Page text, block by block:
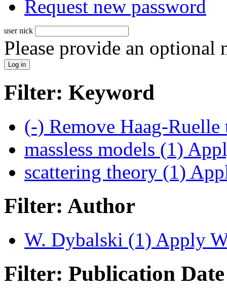
Request new password
user nick
Please provide an optional
Filter: Keyword
(-) Remove Haag-
massless models (1)
scattering theory (1)
Filter: Author
W. Dybalski (1) Apply
Filter: Publication Date